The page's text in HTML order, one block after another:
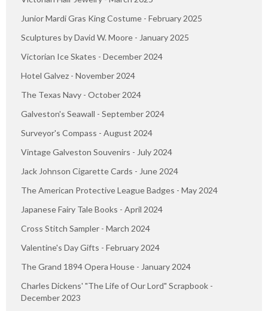
Junior Mardi Gras King Costume - February 2025
Sculptures by David W. Moore - January 2025
Victorian Ice Skates - December 2024
Hotel Galvez - November 2024
The Texas Navy - October 2024
Galveston's Seawall - September 2024
Surveyor's Compass - August 2024
Vintage Galveston Souvenirs - July 2024
Jack Johnson Cigarette Cards - June 2024
The American Protective League Badges - May 2024
Japanese Fairy Tale Books - April 2024
Cross Stitch Sampler - March 2024
Valentine's Day Gifts - February 2024
The Grand 1894 Opera House - January 2024
Charles Dickens' "The Life of Our Lord" Scrapbook -
December 2023